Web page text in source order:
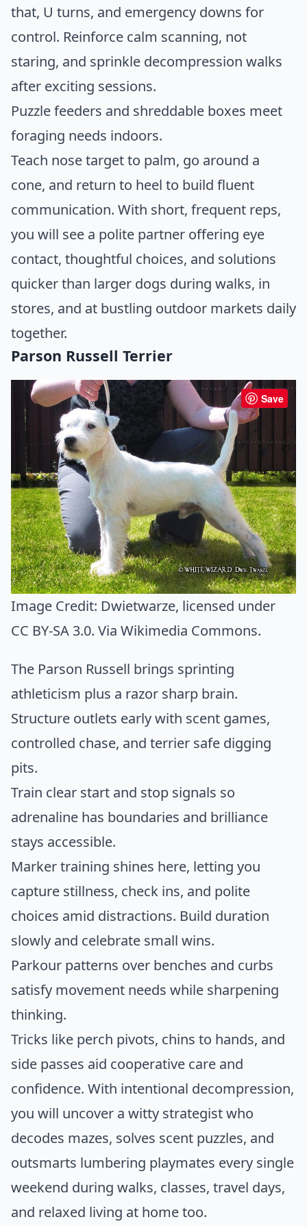
that, U turns, and emergency downs for
control. Reinforce calm scanning, not
staring, and sprinkle decompression walks
after exciting sessions.
Puzzle feeders and shreddable boxes meet
foraging needs indoors.
Teach nose target to palm, go around a
cone, and return to heel to build fluent
communication. With short, frequent reps,
you will see a polite partner offering eye
contact, thoughtful choices, and solutions
quicker than larger dogs during walks, in
stores, and at bustling outdoor markets daily
together.
Parson Russell Terrier
Save
Image Credit: Dwietwarze, licensed under
CC BY-SA 3.0. Via Wikimedia Commons.
The Parson Russell brings sprinting
athleticism plus a razor sharp brain.
Structure outlets early with scent games,
controlled chase, and terrier safe digging
pits.
Train clear start and stop signals so
adrenaline has boundaries and brilliance
stays accessible.
Marker training shines here, letting you
capture stillness, check ins, and polite
choices amid distractions. Build duration
slowly and celebrate small wins.
Parkour patterns over benches and curbs
satisfy movement needs while sharpening
thinking.
Tricks like perch pivots, chins to hands, and
side passes aid cooperative care and
confidence. With intentional decompression,
you will uncover a witty strategist who
decodes mazes, solves scent puzzles, and
outsmarts lumbering playmates every single
weekend during walks, classes, travel days,
and relaxed living at home too.